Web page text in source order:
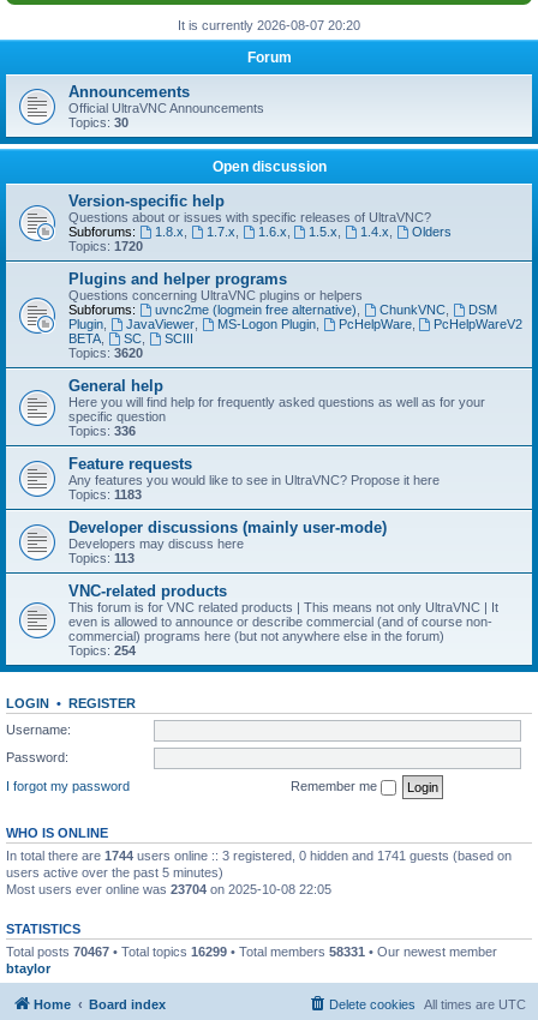
It is currently 2026-08-07 20:20
Forum
Announcements
Official UltraVNC Announcements
Topics: 30
Open discussion
Version-specific help
Questions about or issues with specific releases of UltraVNC?
Subforums:
1.8.x 1.7.x 1.6.x 1.5.x 1.4.x
Olders
Topics: 1720
Plugins and helper programs
Questions concerning UltraVNC plugins or helpers
Subforums:
uvnc2me (logmein free alternative) ChunkVNC,
DSM
Plugin
JavaViewer, MS-Logon Plugin, PcHelpWare,
PcHelpWareV2
BETA
SC,
SCIII
Topics: 3620
General help
Here you will find help for frequently asked questions as well as for your
specific question
Topics: 336
Feature requests
Any features you would like to see in UltraVNC? Propose it here
Topics: 1183
Developer discussions (mainly user-mode)
Developers may discuss here
Topics: 113
VNC-related products
This forum is for VNC related products | This means not only UltraVNC | It
even is allowed to announce or describe commercial (and of course non-
commercial) programs here (but not anywhere else in the forum)
Topics: 254
LOGIN • REGISTER
Username:
Password:
I forgot my password
Remember me
WHO IS ONLINE
In total there are 1744 users online :: 3 registered, 0 hidden and 1741 guests (based on
users active over the past 5 minutes)
Most users ever online was 23704 on 2025-10-08 22:05
STATISTICS
Total posts 70467 • Total topics 16299 • Total members 58331 • Our newest member
btaylor
Home Board index All times are UTC
Delete cookies